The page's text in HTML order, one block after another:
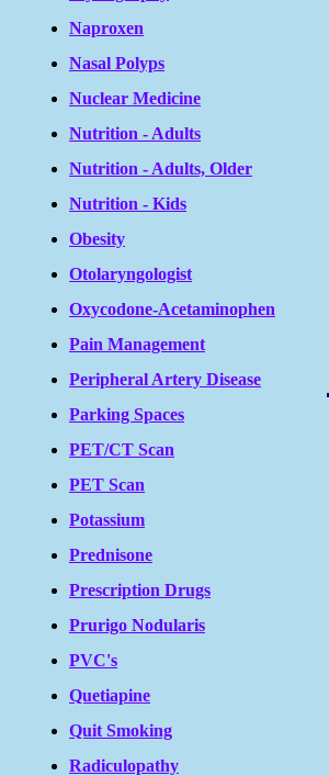
Naproxen
Nasal Polyps
Nuclear Medicine
Nutrition - Adults
Nutrition - Adults, Older
Nutrition - Kids
Obesity
Otolaryngologist
Oxycodone-Acetaminophen
Pain Management
Peripheral Artery Disease
Parking Spaces
PET/CT Scan
PET Scan
Potassium
Prednisone
Prescription Drugs
Prurigo Nodularis
PVC's
Quetiapine
Quit Smoking
Radiculopathy